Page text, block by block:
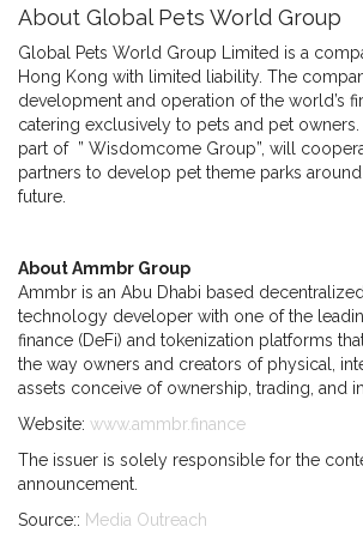
About Global Pets World Group
Global Pets World Group Limited is a
Hong Kong with limited liability. The
development and operation of the world’s
catering exclusively to pets and pet
part of ” Wisdomcome Group”, will
partners to develop pet theme parks
future.
About Ammbr Group
Ammbr is an Abu Dhabi based
technology developer with one of the
finance (DeFi) and tokenization platforms
the way owners and creators of physical,
assets conceive of ownership, trading, and
Website: www.ammbr.finance
The issuer is solely responsible for the
announcement.
Source:: Media Outreach